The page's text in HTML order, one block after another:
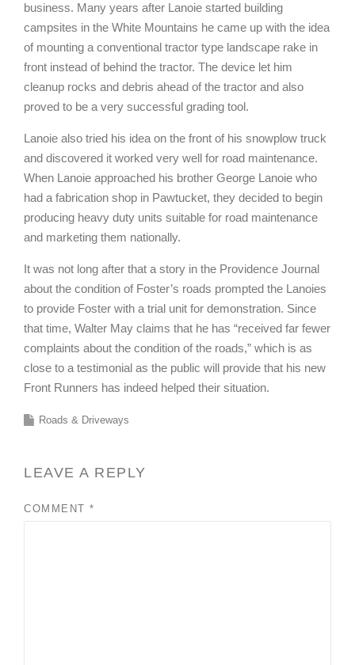
business. Many years after Lanoie started building
campsites in the White Mountains he came up with the idea
of mounting a conventional tractor type landscape rake in
front instead of behind the tractor. The device let him
cleanup rocks and debris ahead of the tractor and also
proved to be a very successful grading tool.
Lanoie also tried his idea on the front of his snowplow truck
and discovered it worked very well for road maintenance.
When Lanoie approached his brother George Lanoie who
had a fabrication shop in Pawtucket, they decided to begin
producing heavy duty units suitable for road maintenance
and marketing them nationally.
It was not long after that a story in the Providence Journal
about the condition of Foster’s roads prompted the Lanoies
to provide Foster with a trial unit for demonstration. Since
that time, Walter May claims that he has “received far fewer
complaints about the condition of the roads,” which is as
close to a testimonial as the public will provide that his new
Front Runners has indeed helped their situation.
Roads & Driveways
LEAVE A REPLY
COMMENT *